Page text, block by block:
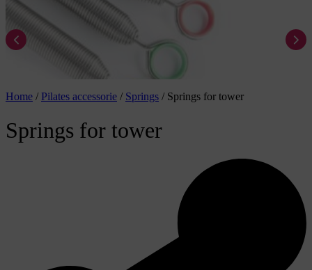
Home / Pilates accessorie / Springs / Springs for tower
Springs for tower